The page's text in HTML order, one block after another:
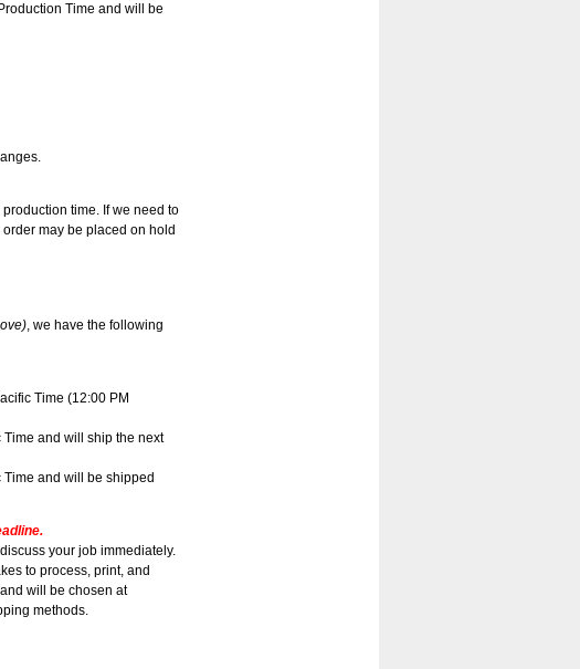
Production Time and will be
time. If we need to
may be placed on hold
, we have the following
Time (12:00 PM
and will ship the next
Time and will be shipped
your job immediately.
to process, print, and
will be chosen at
methods.